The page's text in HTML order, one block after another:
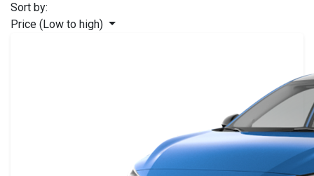
Sort by:
Price (Low to high)